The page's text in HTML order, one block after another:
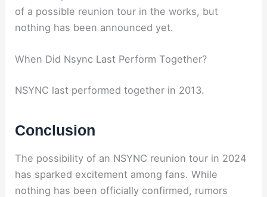
of a possible reunion tour in the works, but
nothing has been announced yet.
When Did Nsync Last Perform Together?
NSYNC last performed together in 2013.
Conclusion
The possibility of an NSYNC reunion tour in 2024
has sparked excitement among fans. While
nothing has been officially confirmed, rumors